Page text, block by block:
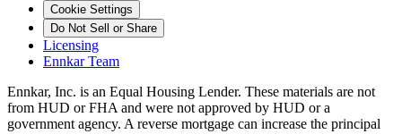
Cookie Settings
Do Not Sell or Share
Licensing
Ennkar Team
Ennkar, Inc. is an Equal Housing Lender. These materials are not
from HUD or FHA and were not approved by HUD or a
government agency. A reverse mortgage can increase the principal